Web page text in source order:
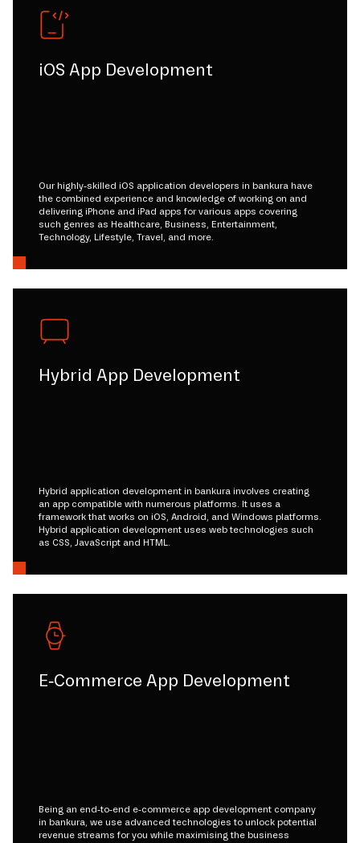
iOS App Development
Our highly-skilled iOS application developers in bankura have
the combined experience and knowledge of working on and
delivering iPhone and iPad apps for various apps covering
such genres as Healthcare, Business, Entertainment,
Technology, Lifestyle, Travel, and more.
Hybrid App Development
Hybrid application development in bankura involves creating
an app compatible with numerous platforms. It uses a
framework that works on iOS, Android, and Windows platforms.
Hybrid application development uses web technologies such
as CSS, JavaScript and HTML.
E-Commerce App Development
Being an end-to-end e-commerce app development company
in bankura, we use advanced technologies to unlock potential
revenue streams for you while maximising the business